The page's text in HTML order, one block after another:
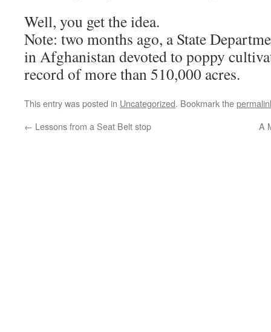
Well, you get the idea.
Note: two months ago, a State
in Afghanistan devoted to poppy
record of more than 510,000 acres.
This entry was posted in Uncategorized. Bookmark the
← Lessons from a Seat Belt stop A